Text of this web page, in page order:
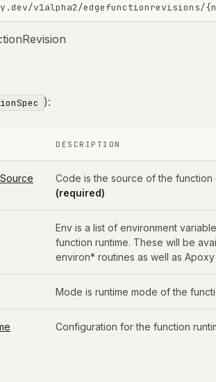
v1alpha2/edgefunctionrevisions/
):
DESCRIPTION
Code is the source of the function
(required)
Env is a list of environment
function runtime. These will be
environ* routines as well as Apoxy
Mode is runtime mode of the
Configuration for the function